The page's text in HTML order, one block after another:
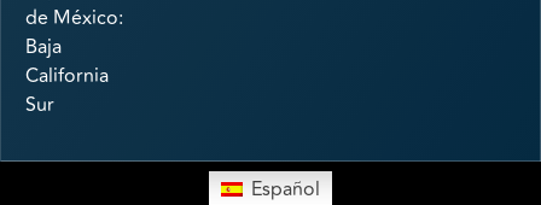
de México:
Baja
California
Sur
Español